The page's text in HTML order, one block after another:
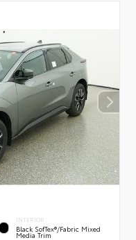
INTERIOR
Black SofTex®/fabric Mixed
Media Trim